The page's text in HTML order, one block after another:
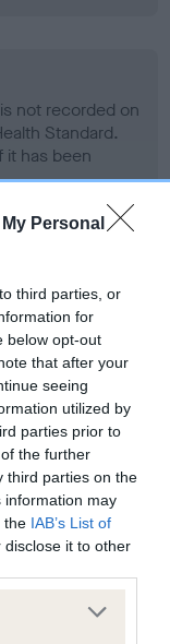
Personal
third parties, or
for
below opt-out
that after your
seeing
utilized by
parties prior to
the further
third parties on the
information may
the IAB’s List of
it to other
or more Google
not recorded on
Standard.
it has been
guidance in
newly introduced
them. As
evidence,
guidance if tests
not recorded on
Standard.
it has been